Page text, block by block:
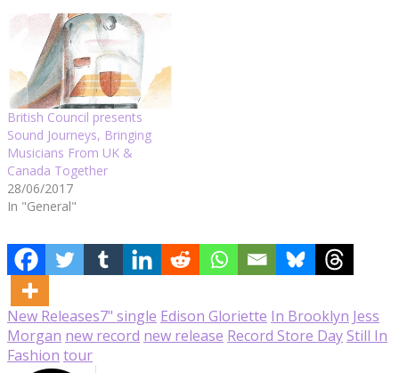
British Council presents
Sound Journeys, Bringing
Musicians From UK &
Canada Together
28/06/2017
In "General"
New Releases7" single Edison Gloriette In Brooklyn Jess
Morgan new record new release Record Store DayStill In
Fashion tour